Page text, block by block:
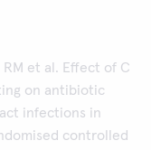
RM et al. Effect of C
on antibiotic
infections in
controlled